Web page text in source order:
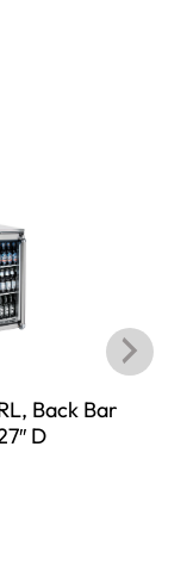
Back Bar
D